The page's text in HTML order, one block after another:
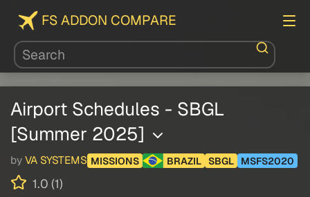
FS ADDON COMPARE
Airport Schedules - SBGL
[Summer 2025]
by VA SYSTEMS MISSIONS BRAZIL SBGL MSFS2020
1.0 (1)